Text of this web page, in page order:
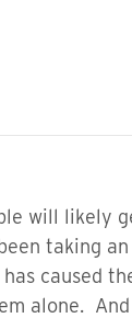
will likely
taking
caused
alone.